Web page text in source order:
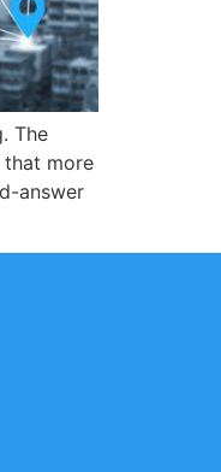
The
that more
answer